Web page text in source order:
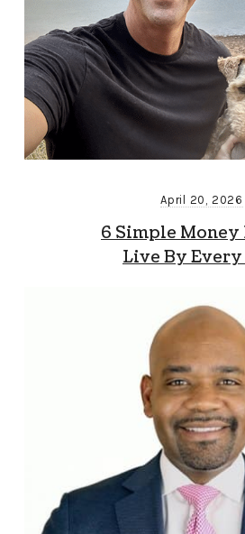
April 20, 2026
6 Simple Money
Live By